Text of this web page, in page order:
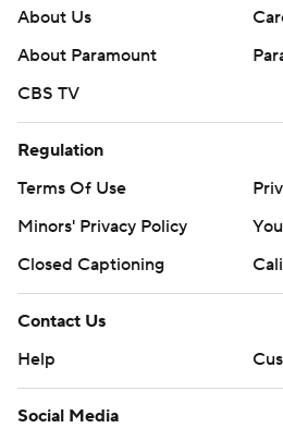
About Us
About Paramount
CBS TV
Regulation
Terms Of Use
Minors' Privacy Policy
Closed Captioning
Contact Us
Help
Social Media